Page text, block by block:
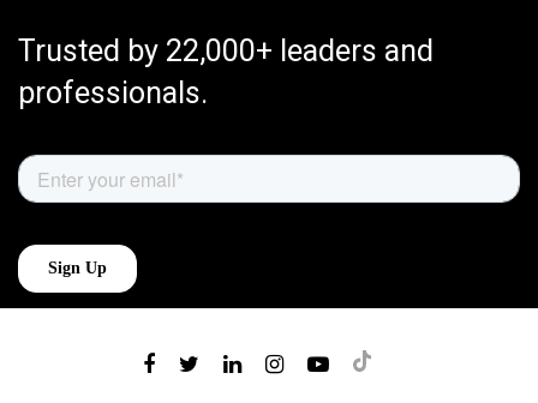
Trusted by 22,000+ leaders and
professionals.